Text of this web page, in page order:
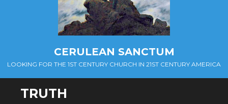
CERULEAN SANCTUM
LOOKING FOR THE 1ST CENTURY CHURCH IN 21ST CENTURY AMERICA
TRUTH